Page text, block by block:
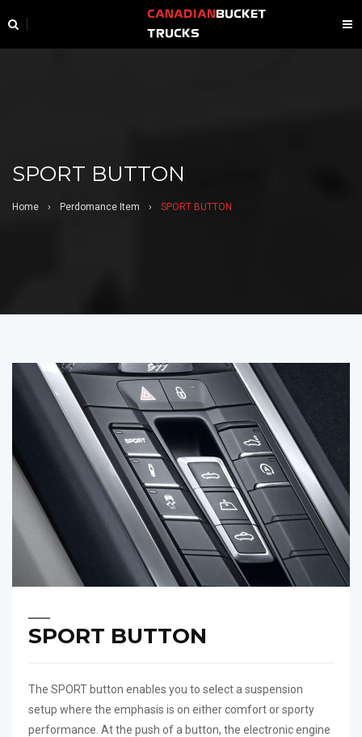
CANADIAN BUCKET
TRUCKS
SPORT BUTTON
Home › Perdomance Item › SPORT BUTTON
SPORT BUTTON
The SPORT button enables you to select a suspension
setup where the emphasis is on either comfort or sporty
performance. At the push of a button, the electronic engine